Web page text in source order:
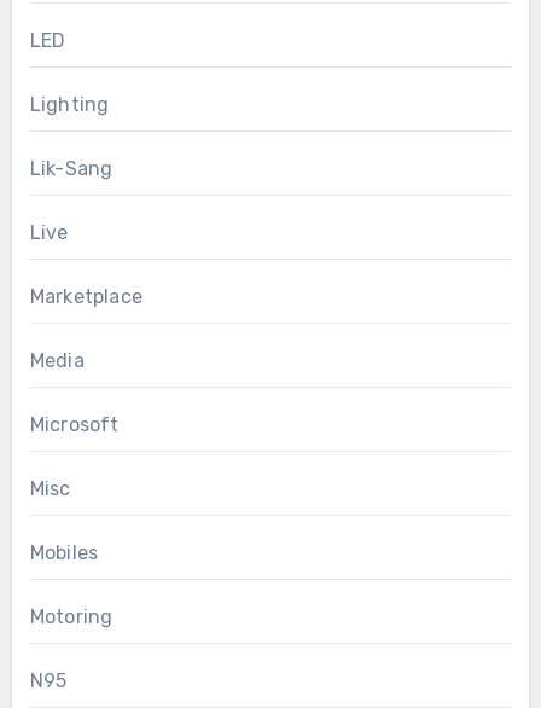
LED
Lighting
Lik-Sang
Live
Marketplace
Media
Microsoft
Misc
Mobiles
Motoring
N95